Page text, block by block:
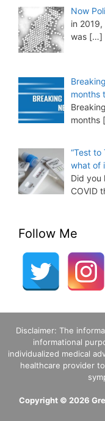
Now
in
was […]
months
months
“Test to
what of
Did you
COVID
Follow Me
Disclaimer: The
informational
individualized medical
healthcare provider
Copyright © 2026